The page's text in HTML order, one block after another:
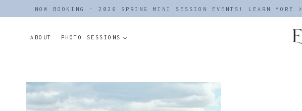
to
NOW BOOKING - 2026 SPRING MINI SESSION EVENTS! LEARN MORE >
ABOUT PHOTO SESSIONS